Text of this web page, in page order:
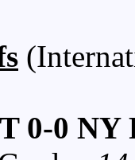
0-0 NY